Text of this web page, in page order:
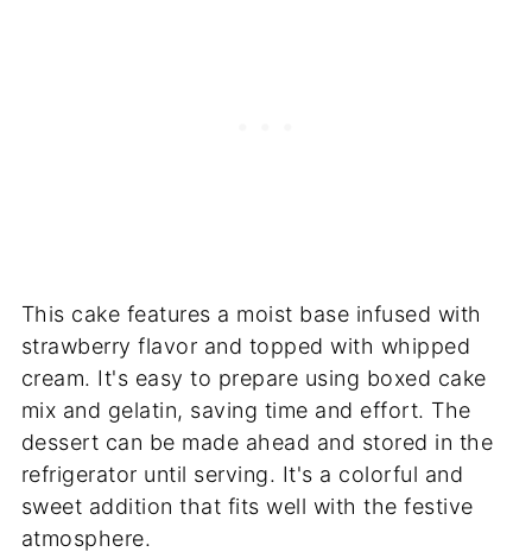
This cake features a moist base infused with
strawberry flavor and topped with whipped
cream. It's easy to prepare using boxed cake
mix and gelatin, saving time and effort. The
dessert can be made ahead and stored in the
refrigerator until serving. It's a colorful and
sweet addition that fits well with the festive
atmosphere.